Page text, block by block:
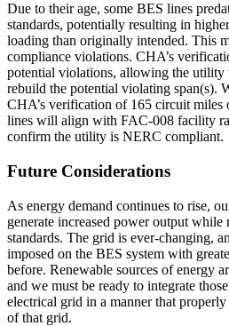
Due to their age, some BES lines
standards, potentially resulting in
loading than originally intended. This
compliance violations. CHA’s
potential violations, allowing the utility
rebuild the potential violating span(s).
CHA’s verification of 165 circuit miles
lines will align with FAC-008 facility
confirm the utility is NERC compliant.
Future Considerations
As energy demand continues to rise,
generate increased power output while
standards. The grid is ever-changing,
imposed on the BES system with
before. Renewable sources of energy
and we must be ready to integrate
electrical grid in a manner that
of that grid.